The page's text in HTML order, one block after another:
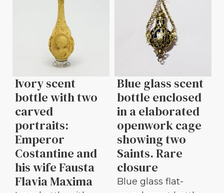
Ivory scent
bottle with two
carved
portraits:
Emperor
Costantine and
his wife Fausta
Flavia Maxima
Blue glass scent
bottle enclosed
in a elaborated
openwork cage
showing two
Saints. Rare
closure
Blue glass flat-